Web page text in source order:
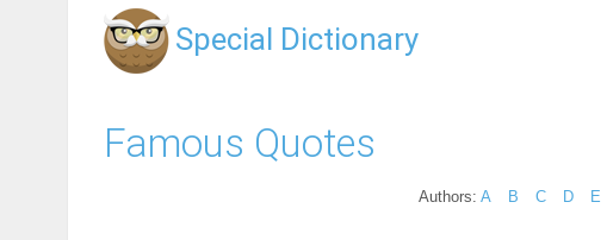
Special Dictionary
Famous Quotes
Authors: A B C D E